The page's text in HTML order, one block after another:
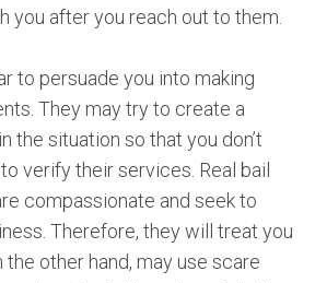
you after you reach out to them.
to persuade you into making
They may try to create a
the situation so that you don’t
verify their services. Real bail
compassionate and seek to
Therefore, they will treat you
the other hand, may use scare